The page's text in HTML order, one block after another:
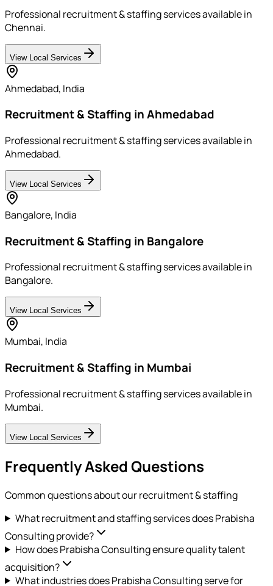
Professional recruitment & staffing services available in
Chennai.
View Local Services
Ahmedabad, India
Recruitment & Staffing in Ahmedabad
Professional recruitment & staffing services available in
Ahmedabad.
View Local Services
Bangalore, India
Recruitment & Staffing in Bangalore
Professional recruitment & staffing services available in
Bangalore.
View Local Services
Mumbai, India
Recruitment & Staffing in Mumbai
Professional recruitment & staffing services available in
Mumbai.
View Local Services
Frequently Asked Questions
Common questions about ourrecruitment & staffing
What recruitment and staffing services does Prabisha
Consulting provide?
How does Prabisha Consulting ensure quality talent
acquisition?
What industries does Prabisha Consulting serve for